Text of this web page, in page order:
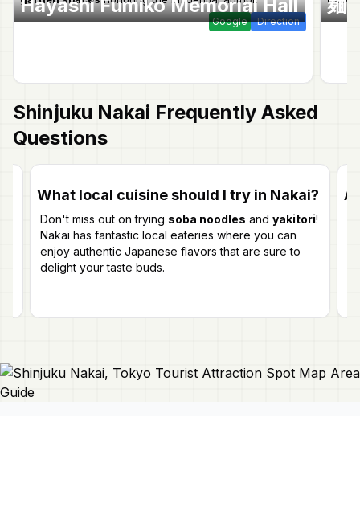
Hayashi Fumiko Memorial Hall
Google Direction
麺
Shinjuku Nakai Frequently Asked
Questions
What local cuisine should I try in Nakai?
Don't miss out on trying soba noodles and yakitori!
Nakai has fantastic local eateries where you can
enjoy authentic Japanese flavors that are sure to
delight your taste buds.